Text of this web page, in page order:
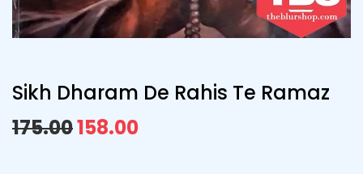
Sikh Dharam De Rahis Te Ramaz
175.00158.00